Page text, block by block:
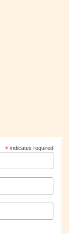
*indicates required